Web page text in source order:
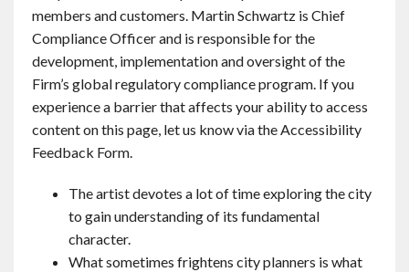
members and customers. Martin Schwartz is Chief
Compliance Officer and is responsible for the
development, implementation and oversight of the
Firm’s global regulatory compliance program. If you
experience a barrier that affects your ability to access
content on this page, let us know via the Accessibility
Feedback Form.
The artist devotes a lot of time exploring the city
to gain understanding of its fundamental
character.
What sometimes frightens city planners is what